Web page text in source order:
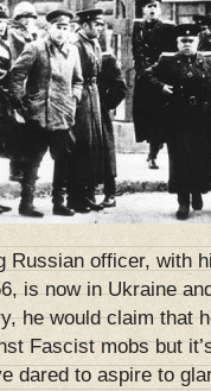
Russian officer, with
is now in Ukraine
he would claim that
Fascist mobs but
dared to aspire to